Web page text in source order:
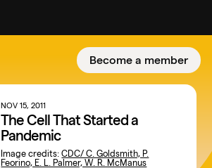
Become a member
NOV 15, 2011
The Cell That Started a
Pandemic
Image credits:CDC/ C. Goldsmith, P.
Feorino, E. L. Palmer, W. R. McManus